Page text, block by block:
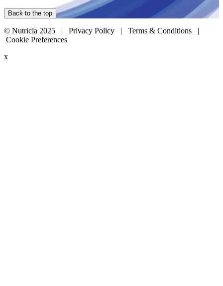
Back to the top
© Nutricia 2025 | Privacy Policy | Terms & Conditions
|
Cookie Preferences
x